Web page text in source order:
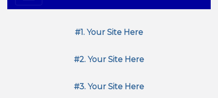
#1. Your Site Here
#2. Your Site Here
#3. Your Site Here